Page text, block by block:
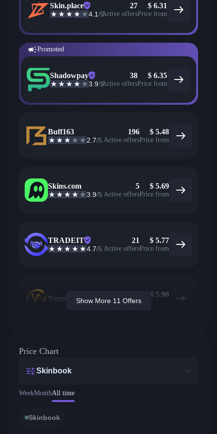
Skin.place
4.1/5
27
Active offers
$ 6.31
Price from
Promoted
Shadowpay
3.9/5
38
Active offers
$ 6.35
Price from
Buff163
2.7/5
196
Active offers
$ 5.48
Price from
Skins.com
3.9/5
5
Active offers
$ 5.69
Price from
TRADEIT
4.7/5
21
Active offers
$ 5.77
Price from
Youpin $ 5.90
Price from
Show More 11 Offers
Price Chart
Skinbook
WeekMonthAll time
Skinbook